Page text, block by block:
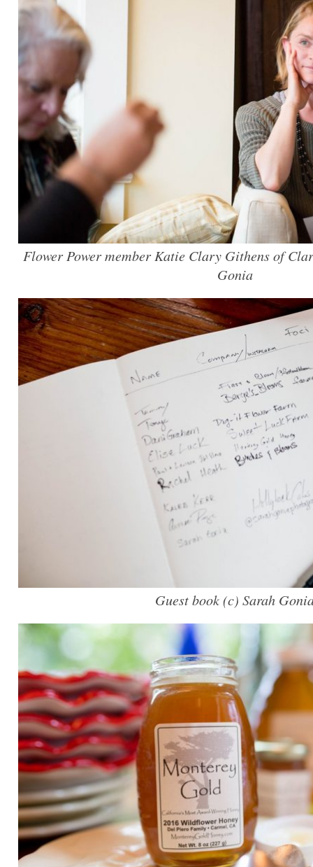
Flower Power member Katie Clary Githens of
Gonia
Guest book (c) Sarah